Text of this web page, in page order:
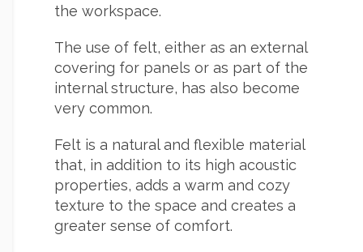
the workspace.
The use of felt, either as an external
covering for panels or as part of the
internal structure, has also become
very common.
Felt is a natural and flexible material
that, in addition to its high acoustic
properties, adds a warm and cozy
texture to the space and creates a
greater sense of comfort.